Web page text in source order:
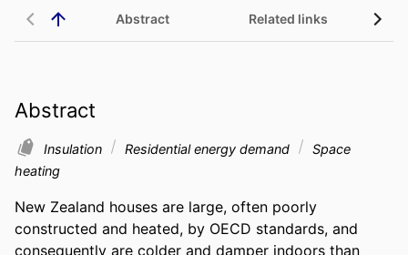
Abstract Related links
Abstract
Insulation Residential energy demand
Space
heating
New Zealand houses are large, often poorly
constructed and heated, by OECD standards, and
consequently are colder and damper indoors than